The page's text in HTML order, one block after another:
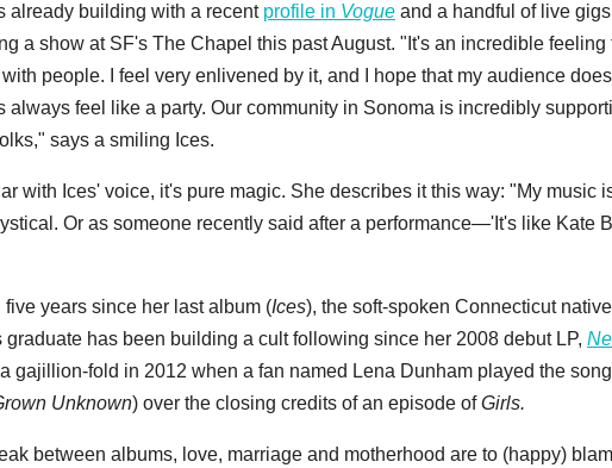
already building with a recent profile in Vogue and a handful of live
a show at SF's The Chapel this past August. "It's an incredible feeling
people. I feel very enlivened by it, and I hope that my audience
always feel like a party. Our community in Sonoma is incredibly
says a smiling Ices.
with Ices' voice, it's pure magic. She describes it this way: "My music
Or as someone recently said after a performance—'It's like Kate
years since her last album (Ices), the soft-spoken Connecticut
graduate has been building a cult following since her 2008 debut LP,
gajillion-fold in 2012 when a fan named Lena Dunham played the song
Unknown) over the closing credits of an episode ofGirls.
between albums, love, marriage and motherhood are to (happy)